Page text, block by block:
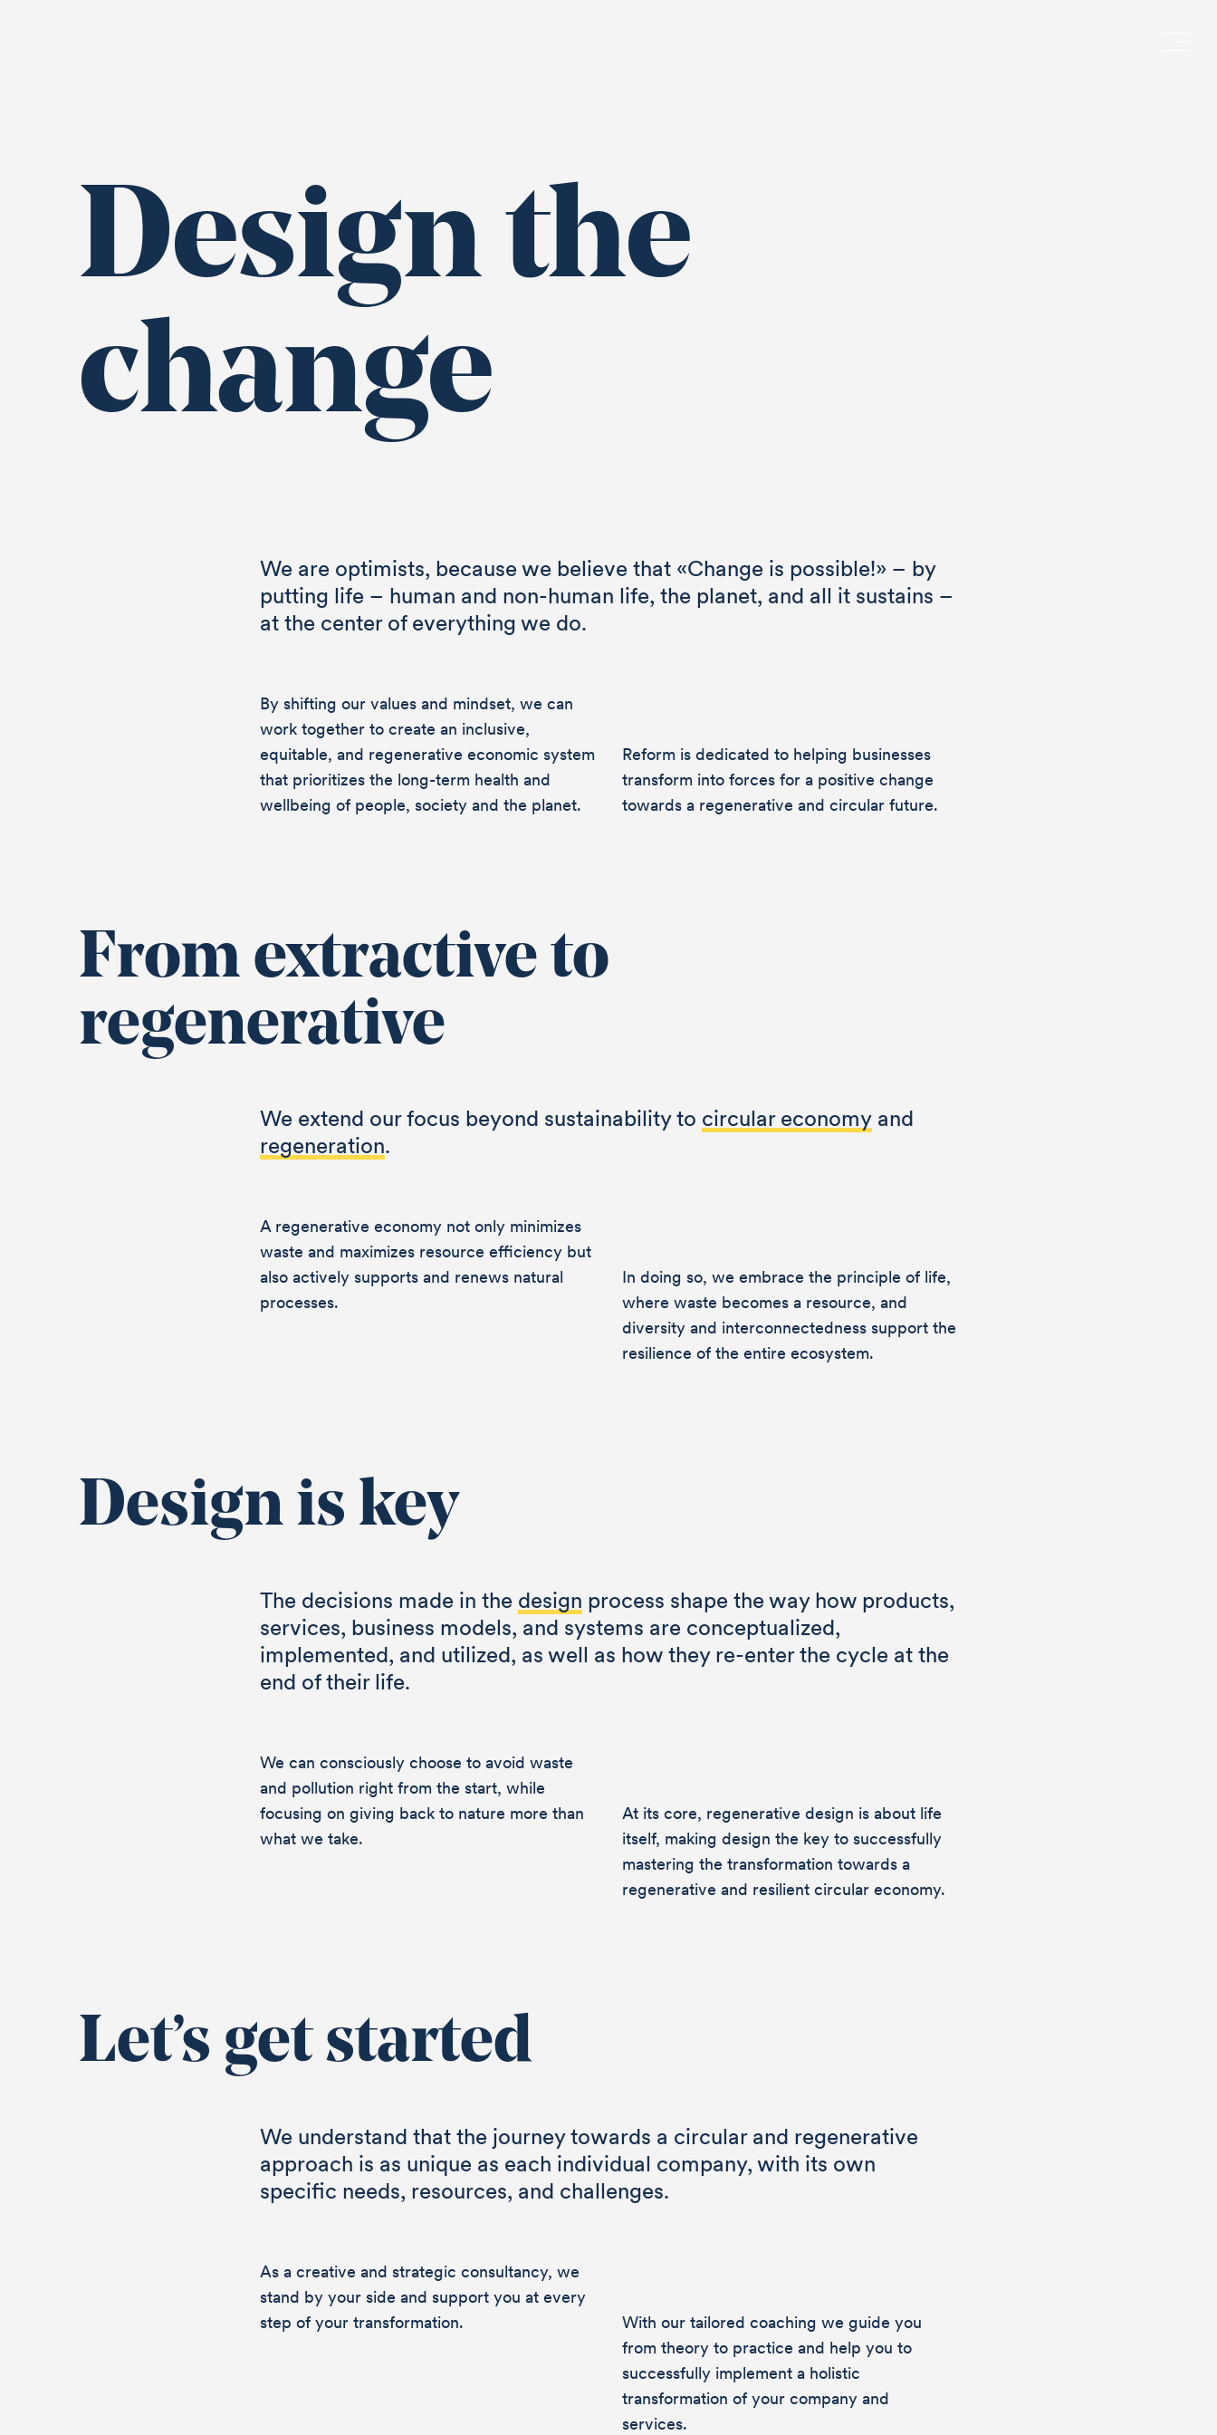
Design the
change
We are optimists, because we believe that «Change is possible!» – by
putting life – human and non-human life, the planet, and all it sustains –
at the center of everything we do.
By shifting our values and mindset, we can
work together to create an inclusive,
equitable, and regenerative economic system
that prioritizes the long-term health and
wellbeing of people, society and the planet.
Reform is dedicated to helping businesses
transform into forces for a positive change
towards a regenerative and circular future.
From extractive to
regenerative
We extend our focus beyond sustainability to circular economy and
regeneration.
A regenerative economy not only minimizes
waste and maximizes resource efficiency but
also actively supports and renews natural
processes.
In doing so, we embrace the principle of life,
where waste becomes a resource, and
diversity and interconnectedness support the
resilience of the entire ecosystem.
Design is key
The decisions made in the design process shape the way how products,
services, business models, and systems are conceptualized,
implemented, and utilized, as well as how they re-enter the cycle at the
end of their life.
We can consciously choose to avoid waste
and pollution right from the start, while
focusing on giving back to nature more than
what we take.
At its core, regenerative design is about life
itself, making design the key to successfully
mastering the transformation towards a
regenerative and resilient circular economy.
Let’s get started
We understand that the journey towards a circular and regenerative
approach is as unique as each individual company, with its own
specific needs, resources, and challenges.
As a creative and strategic consultancy, we
stand by your side and support you at every
step of your transformation.
With our tailored coaching we guide you
from theory to practice and help you to
successfully implement a holistic
transformation of your company and
services.
Let’s talk about
change
Do you want to become a driving force for change or do you have